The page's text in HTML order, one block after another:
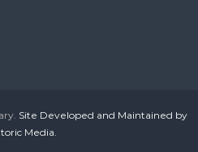
Site Developed and Maintained by
Media.